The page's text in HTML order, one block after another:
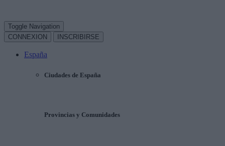
Toggle Navigation
CONNEXION
INSCRIBIRSE
España
Ciudades de España
Provincias y Comunidades